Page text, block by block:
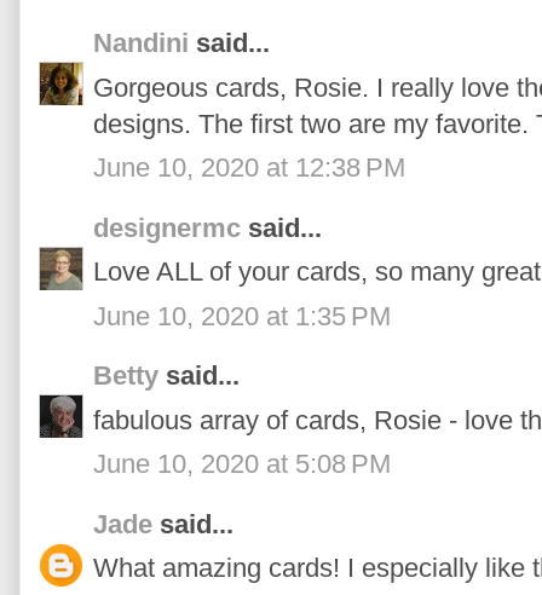
Nandini said...
Gorgeous cards, Rosie. I really love
designs. The first two are my favorite.
June 10, 2020 at 12:38 PM
designermc said...
Love ALL of your cards, so many
June 10, 2020 at 1:35 PM
Betty said...
fabulous array of cards, Rosie - love
June 10, 2020 at 5:08 PM
Jade said...
What amazing cards! I especially like